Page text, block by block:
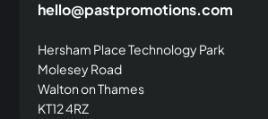
hello@pastpromotions.com
Hersham Place Technology Park
Molesey Road
Walton on Thames
KT12 4RZ